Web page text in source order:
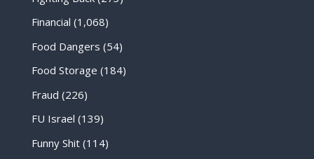
Financial (1,068)
Food Dangers (54)
Food Storage (184)
Fraud (226)
FU Israel (139)
Funny Shit(114)